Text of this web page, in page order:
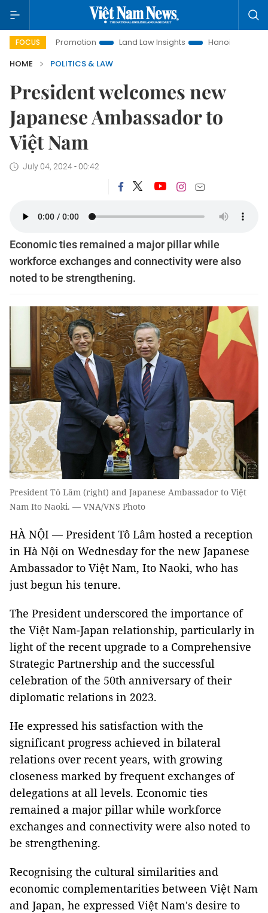
FOCUS
Promotion Land Law Insights Hanoi Tourism
HOME
POLITICS & LAW
President welcomes new
Japanese Ambassador to
Việt Nam
July 04, 2024 - 00:42
Economic ties remained a major pillar while
workforce exchanges and connectivity were also
noted to be strengthening.
President Tô Lâm (right) and Japanese Ambassador to Việt
Nam Ito Naoki. — VNA/VNS Photo
HÀ NỘI — President Tô Lâm hosted a reception
in Hà Nội on Wednesday for the new Japanese
Ambassador to Việt Nam, Ito Naoki, who has
just begun his tenure.
The President underscored the importance of
the Việt Nam-Japan relationship, particularly in
light of the recent upgrade to a Comprehensive
Strategic Partnership and the successful
celebration of the 50th anniversary of their
diplomatic relations in 2023.
He expressed his satisfaction with the
significant progress achieved in bilateral
relations over recent years, with growing
closeness marked by frequent exchanges of
delegations at all levels. Economic ties
remained a major pillar while workforce
exchanges and connectivity were also noted to
be strengthening.
Recognising the cultural similarities and
economic complementarities between Việt Nam
and Japan, he expressed Việt Nam's desire to